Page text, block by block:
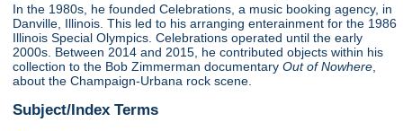
In the 1980s, he founded Celebrations, a music booking agency, in
Danville, Illinois. This led to his arranging enterainment for the 1986
Illinois Special Olympics. Celebrations operated until the early
2000s. Between 2014 and 2015, he contributed objects within his
collection to the Bob Zimmerman documentaryOut of Nowhere
about the Champaign-Urbana rock scene.
Subject/Index Terms